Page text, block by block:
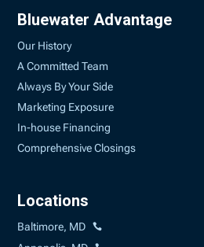
Bluewater Advantage
Our History
A Committed Team
Always By Your Side
Marketing Exposure
In-house Financing
Comprehensive Closings
Locations
Baltimore, MD